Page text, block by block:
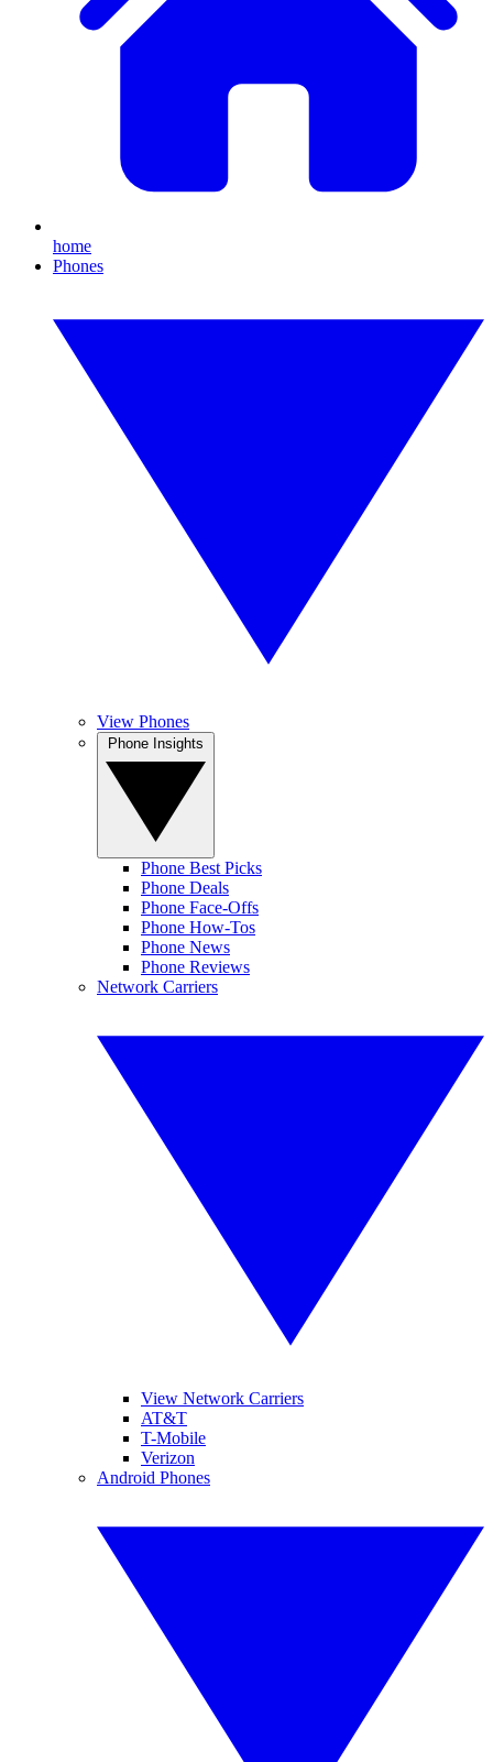
home
Phones
View Phones
Phone Best Picks
Phone Deals
Phone Face-Offs
Phone How-Tos
Phone News
Phone Reviews
Network Carriers
View Network Carriers
AT&T
T-Mobile
Verizon
Android Phones